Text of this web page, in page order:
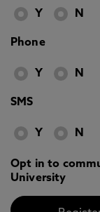
Y N
Phone
Y N
SMS
Y N
Opt in to
University